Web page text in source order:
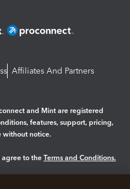
Affiliates And Partners
and Mint are registered
features, support, pricing,
without notice.
agree to the Terms and Conditions.